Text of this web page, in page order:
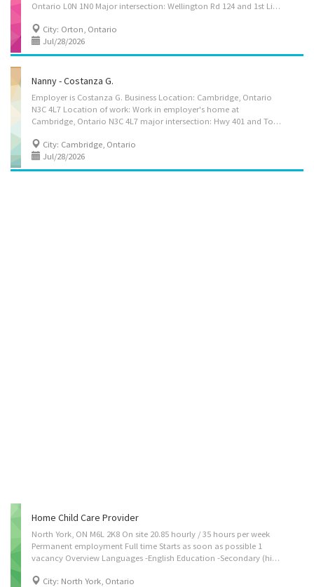
Ontario L0N 1N0 Major intersection: Wellington Rd 124 and 1st Line Title of position: Nanny - Mariah P., Ryan P. Candidate is to care for 3 children, 8, 6 & 4 years old. Duties: Maintain a safe and healthy environment in the home, Discipline children according to the methods requested by the parents, Instruct children in personal hygiene and social development, Organize activities such as games and outings for children, Prepare and serve nutritious meals, Supervise and care for children, Tend to emotional well-being of children, Wash, iron and press clothing and household linens; Perform light housekeeping and cleaning duties; Assume full responsibility for household in absence of parents, Pet care Terms of employment: 40 hours/week, permanent, full-time, mornings, day, evening, split shifts with overtime if needed Wages $25 per...
City: Orton, Ontario
Jul/28/2026
Nanny - Costanza G.
Employer is Costanza G. Business Location: Cambridge, Ontario
N3C 4L7 Location of work: Work in employer's home at
Cambridge, Ontario N3C 4L7 major intersection: Hwy 401 and Townline Rd Title of position: Nanny, child caregiver, for private home Candidate is to care for 1 child, 13 years old Duties: Maintain a safe and healthy environment in the home, Take children to and from school and to appointments, Discipline children according to the methods requested by the parents, Instruct children in personal hygiene and social development, Organize activities such as games and outings for children, Prepare and serve nutritious meals, Supervise and care for children, Tend to emotional well-being of children, Wash, iron and press clothing and household linens; Perform light housekeeping and cleaning duties; Assume full responsibility for household in absence of parents Terms of employment: 30 hours/week, permanent, full-time, mornings, day, evening, with split shifts and...
City: Cambridge, Ontario
Jul/28/2026
Home Child Care Provider
North York, ON M6L 2K8 On site 20.85 hourly / 35 hours per week
Permanent employment Full time Starts as soon as possible 1
vacancy Overview Languages -English Education -Secondary (high) school graduation certificate Experience -Experience an asset On site -Work must be completed at the physical location. There is no option to work remotely. Work setting -Optional accommodation available at no charge on a live-in basis. Note: This is NOT a condition of employment Responsibilities Tasks -Assume full responsibility for household in absence of parents -Perform light housekeeping and cleaning duties -Maintain a safe and healthy environment in the home -Prepare and serve nutritious meals -Prepare infants and children for rest periods -Supervise and care for children -Take children to and from school and to appointments -Tend to emotional well-being of children Credentials Certificates, licences, memberships, and courses -CPR...
City: North York, Ontario